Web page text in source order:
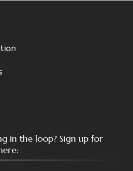
in the loop? Sign up for